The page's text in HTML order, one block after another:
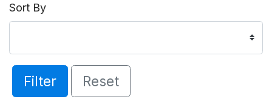
Sort By
Filter Reset